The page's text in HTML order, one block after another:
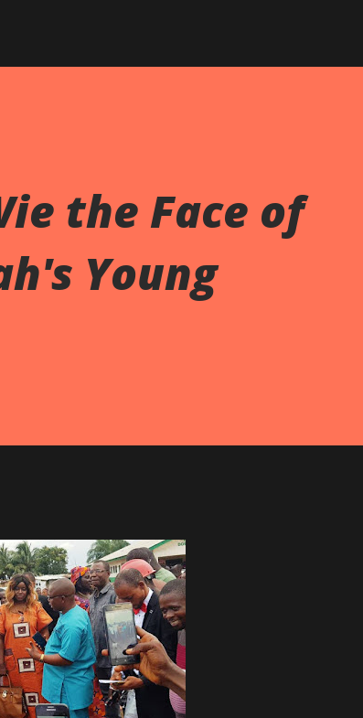
the Face of
Young